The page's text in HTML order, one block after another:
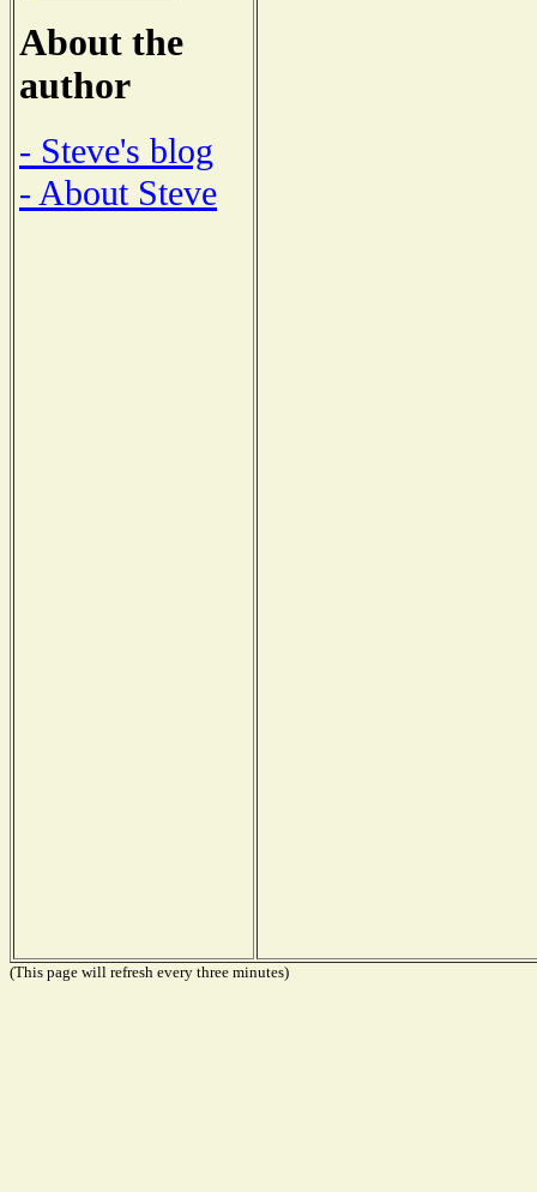
About the
author
- Steve's blog
- About Steve
(This page will refresh every three minutes)